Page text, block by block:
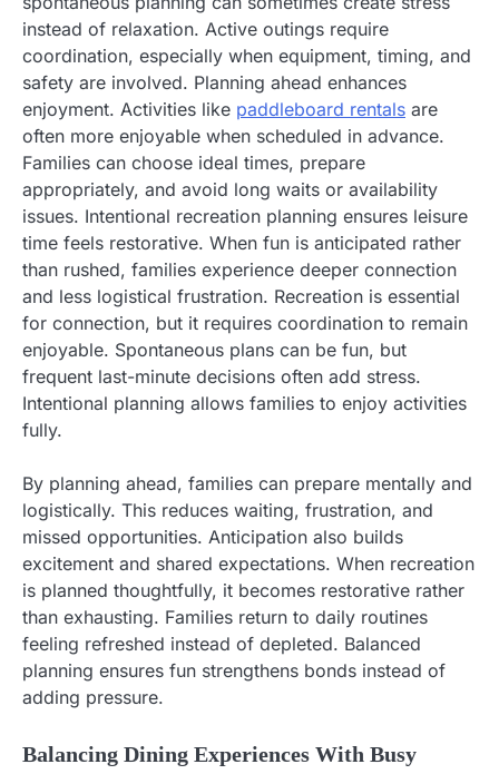
instead of relaxation. Active outings require
coordination, especially when equipment, timing, and
safety are involved. Planning ahead enhances
enjoyment. Activities like paddleboard rentals are
often more enjoyable when scheduled in advance.
Families can choose ideal times, prepare
appropriately, and avoid long waits or availability
issues. Intentional recreation planning ensures leisure
time feels restorative. When fun is anticipated rather
than rushed, families experience deeper connection
and less logistical frustration. Recreation is essential
for connection, but it requires coordination to remain
enjoyable. Spontaneous plans can be fun, but
frequent last-minute decisions often add stress.
Intentional planning allows families to enjoy activities
fully.
By planning ahead, families can prepare mentally and
logistically. This reduces waiting, frustration, and
missed opportunities. Anticipation also builds
excitement and shared expectations. When recreation
is planned thoughtfully, it becomes restorative rather
than exhausting. Families return to daily routines
feeling refreshed instead of depleted. Balanced
planning ensures fun strengthens bonds instead of
adding pressure.
Balancing Dining Experiences With Busy